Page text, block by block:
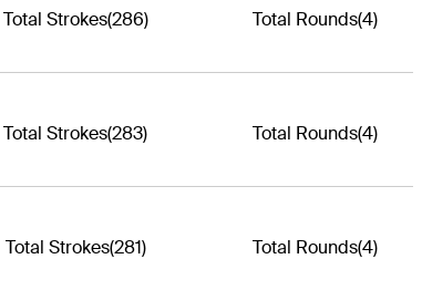
Total Strokes(286) Total Rounds(4)
Total Strokes(283) Total Rounds(4)
Total Strokes(281) Total Rounds(4)